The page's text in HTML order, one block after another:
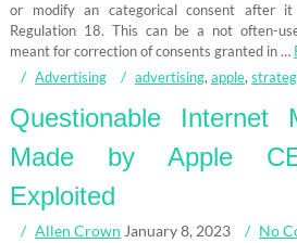
or modify an categorical consent after it
Regulation 18. This can be a not often-
meant for correction of consents granted in …
Advertising
advertising, apple,
Questionable Internet
Made by Apple
Exploited
Allen Crown January 8, 2023 No